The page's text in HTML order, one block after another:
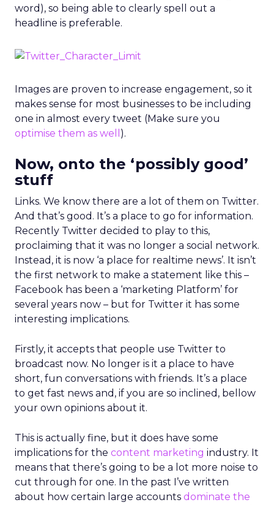
word), so being able to clearly spell out a
headline is preferable.
Images are proven to increase engagement, so it
makes sense for most businesses to be including
one in almost every tweet (Make sure you
optimise them as well ).
Now, onto the ‘possibly good’
stuff
Links. We know there are a lot of them on Twitter.
And that’s good. It’s a place to go for information.
Recently Twitter decided to play to this,
proclaiming that it was no longer a social network.
Instead, it is now ‘a place for realtime news’. It isn’t
the first network to make a statement like this –
Facebook has been a ‘marketing Platform’ for
several years now – but for Twitter it has some
interesting implications.
Firstly, it accepts that people use Twitter to
broadcast now. No longer is it a place to have
short, fun conversations with friends. It’s a place
to get fast news and, if you are so inclined, bellow
your own opinions about it.
This is actually fine, but it does have some
implications for the content marketing industry. It
means that there’s going to be a lot more noise to
cut through for one. In the past I’ve written
about how certain large accounts dominate the